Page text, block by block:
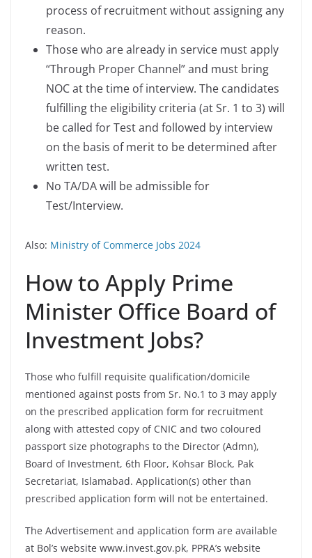
process of recruitment without assigning any
reason.
Those who are already in service must apply
“Through Proper Channel” and must bring
NOC at the time of interview. The candidates
fulfilling the eligibility criteria (at Sr. 1 to 3) will
be called for Test and followed by interview
on the basis of merit to be determined after
written test.
No TA/DA will be admissible for
Test/Interview.
Also: Ministry of Commerce Jobs 2024
How to Apply Prime
Minister Office Board of
Investment Jobs?
Those who fulfill requisite qualification/domicile
mentioned against posts from Sr. No.1 to 3 may apply
on the prescribed application form for recruitment
along with attested copy of CNIC and two coloured
passport size photographs to the Director (Admn),
Board of Investment, 6th Floor, Kohsar Block, Pak
Secretariat, Islamabad. Application(s) other than
prescribed application form will not be entertained.
The Advertisement and application form are available
at Bol’s website www.invest.gov.pk, PPRA’s website